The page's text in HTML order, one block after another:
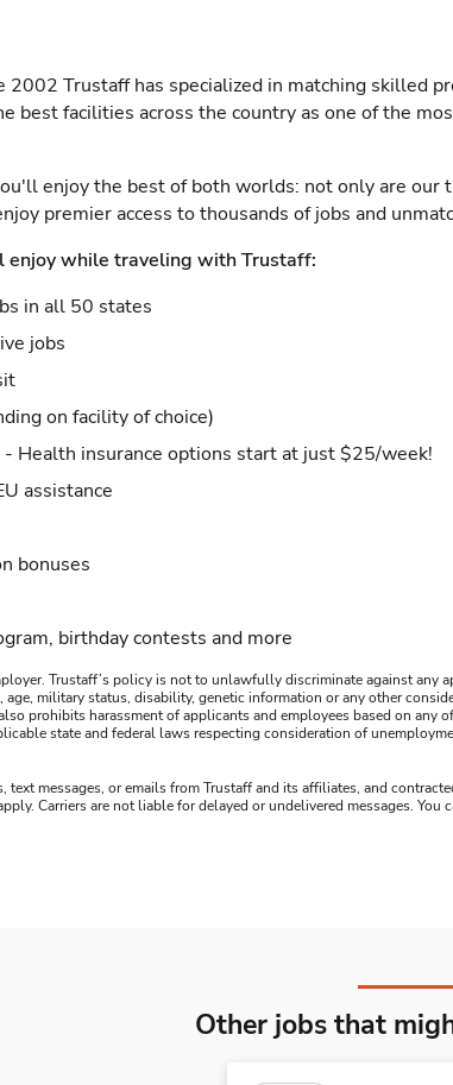
2002 Trustaff has specialized in matching skilled
best facilities across the country as one of the
enjoy the best of both worlds: not only are our
premier access to thousands of jobs and
while traveling with Trustaff:
in all 50 states
jobs
on facility of choice)
Health insurance options start at just $25/week!
assistance
bonuses
birthday contests and more
Trustaff’s policy is not to unlawfully discriminate against any
military status, disability, genetic information or any other
prohibits harassment of applicants and employees based on any
state and federal laws respecting consideration of
messages, or emails from Trustaff and its affiliates, and
Carriers are not liable for delayed or undelivered messages. You
Other jobs that